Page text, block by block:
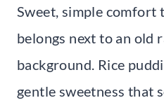
Sweet, simple comfort
belongs next to an old
background. Rice
gentle sweetness that